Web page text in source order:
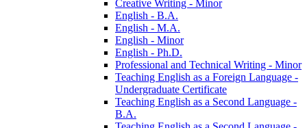
Creative Writing -​ Minor
English -​ B.A.
English -​ M.A.
English -​ Minor
English -​ Ph.D.
Professional and Technical Writing -​ Minor
Teaching English as a Foreign Language -​
Undergraduate Certificate
Teaching English as a Second Language -​
B.A.